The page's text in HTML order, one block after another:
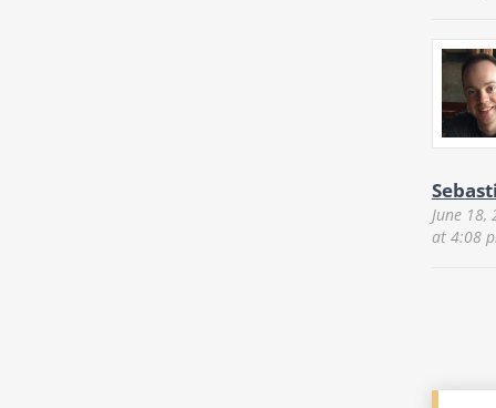
June 18,
at 4:08